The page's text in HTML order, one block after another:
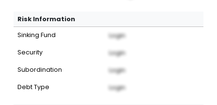
Risk Information
Sinking Fund Login
Security Login
Subordination Login
Debt Type Login